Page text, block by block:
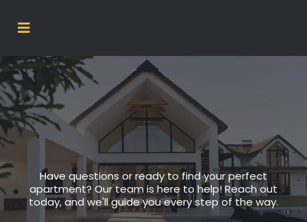
Have questions or ready to find your perfect
apartment? Our team is here to help! Reach out
today, and we'll guide you every step of the way.